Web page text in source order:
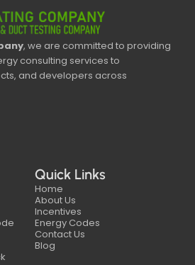
, we are committed to providing
consulting services to
and developers across
Quick Links
Home
About Us
Incentives
Energy Codes
Contact Us
Blog